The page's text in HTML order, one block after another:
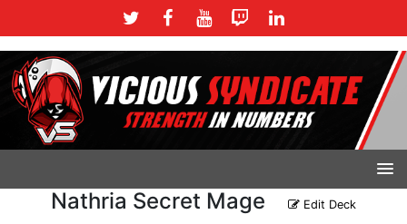
Nathria Secret Mage Edit Deck